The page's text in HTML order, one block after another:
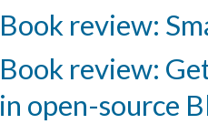
Book review:
Book review:
in open-source